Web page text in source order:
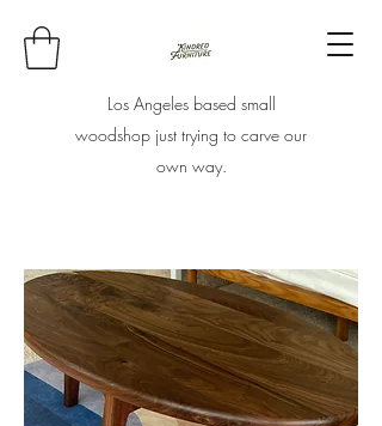
Los Angeles based small
woodshop just trying to carve our
own way.